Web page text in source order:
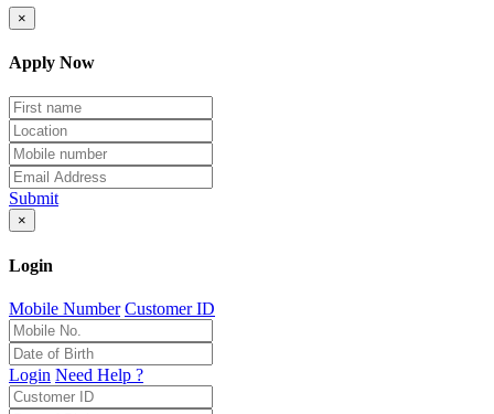
×
Apply Now
Submit
×
Login
Mobile Number Customer ID
Login Need Help ?